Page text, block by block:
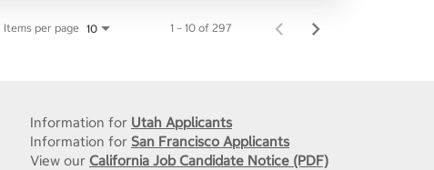
Items per page 10 1 – 10 of 297
Information for Utah Applicants
Information for San Francisco Applicants
View our California Job Candidate Notice (PDF)